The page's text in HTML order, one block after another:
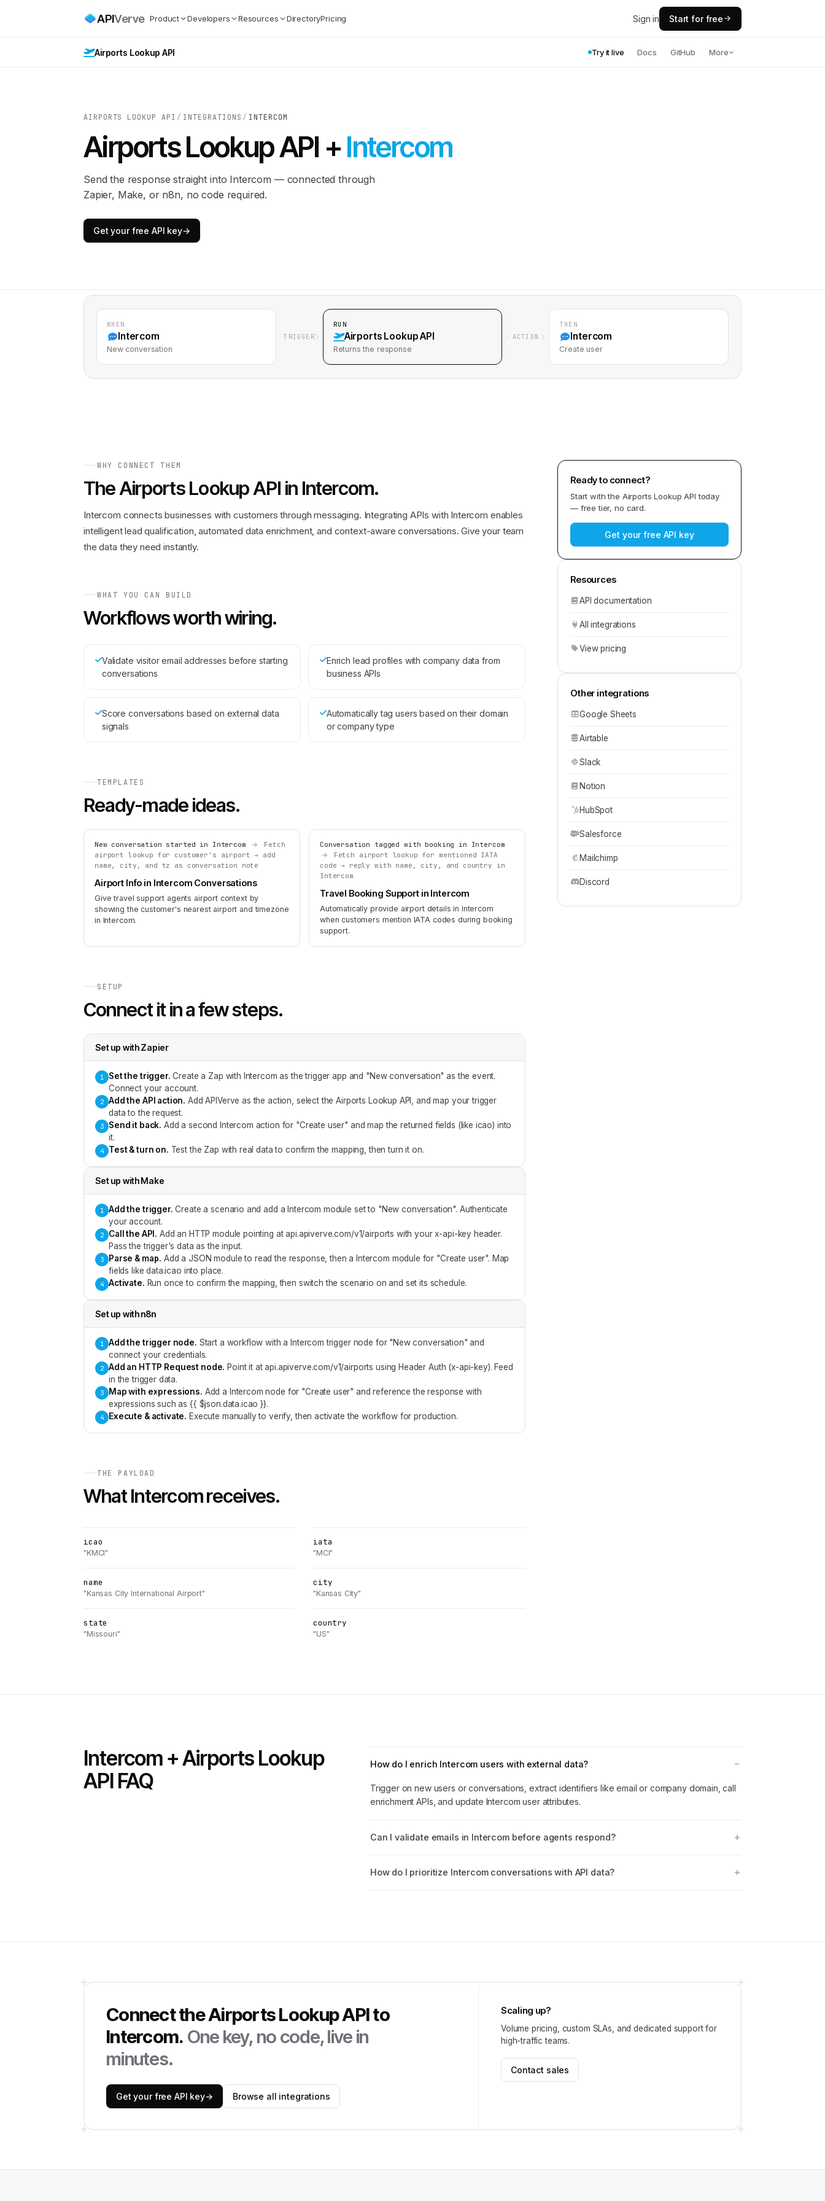
APIVerve Product Developers Resources DirectoryPricing Sign in Start for free
Airports Lookup API Try it live Docs GitHub More
AIRPORTS LOOKUP API / INTEGRATIONS / INTERCOM
Airports Lookup API +Intercom
Send the response straight into Intercom — connected through
Zapier, Make, or n8n, no code required.
Get your free API key→
WHEN
Intercom
New conversation
TRIGGER
RUN
Airports Lookup API
Returnsthe response
ACTION
THEN
Intercom
Create user
WHY CONNECT THEM
TheAirports Lookup API in Intercom.
Intercom connects businesses with customers through messaging. Integrating APIs with Intercom enables
intelligent lead qualification, automated data enrichment, and context-aware conversations. Give your team
the data they need instantly.
WHAT YOU CAN BUILD
Workflows worth wiring.
Validate visitor email addresses before starting
conversations
Enrich lead profiles with company data from
business APIs
Score conversations based on external data
signals
Automatically tag users based on their domain
or company type
TEMPLATES
Ready-made ideas.
New conversation started in Intercom
Fetch
airport lookup for customer's airport → add
name, city, and tz as conversation note
Airport Info in Intercom Conversations
Give travel support agents airport context by
showing the customer's nearest airport and timezone
in Intercom.
Conversation tagged with booking in Intercom
Fetch airport lookup for mentioned IATA
code → reply with name, city, and country in
Intercom
Travel Booking Support in Intercom
Automatically provide airport details in Intercom
when customers mention IATA codes during booking
support.
SETUP
Connect it in a few steps.
Set up withZapier
1 Set the trigger. Create a Zap with Intercom as the trigger app and "New conversation" as the event.
Connect your account.
2 Add the API action. Add APIVerve as the action, select the Airports Lookup API, and map your trigger
data to the request.
3 Send it back. Add a second Intercom action for "Create user" and map the returned fields (like icao) into
it.
4 Test & turn on. Test the Zap with real data to confirm the mapping, then turn it on.
Set up withMake
1 Add the trigger. Create a scenario and add a Intercom module set to "New conversation". Authenticate
your account.
2 Call the API . Add an HTTP module pointing at api.apiverve.com/v1/airports with your x-api-key header.
Pass the trigger's data as the input.
3 Parse & map. Add a JSON module to read the response, then a Intercom module for "Create user". Map
fields like data.icao into place.
4 Activate. Run once to confirm the mapping, then switch the scenario on and set its schedule.
Set up withn8n
1 Add the trigger node. Start a workflow with a Intercom trigger node for "New conversation" and
connect your credentials.
2 Add an HTTP Request node. Point it at api.apiverve.com/v1/airports using Header Auth (x-api-key). Feed
in the trigger data.
3 Map with expressions. Add a Intercom node for "Create user" and reference the response with
expressions such as {{ $json.data.icao }}.
4 Execute & activate. Execute manually to verify, then activate the workflow for production.
THE PAYLOAD
WhatIntercomreceives.
icao
"KMCI"
iata
"MCI"
name
"Kansas City International Airport"
city
"Kansas City"
state
"Missouri"
country
"US"
Ready to connect?
Start with the Airports Lookup API today
— free tier, no card.
Get your free API key
Resources
API documentation
All integrations
View pricing
Other integrations
Google Sheets
Airtable
Slack
Notion
HubSpot
Salesforce
Mailchimp
Discord
Intercom + Airports Lookup
API FAQ
How do I enrich Intercom users with external data?
Trigger on new users or conversations, extract identifiers like email or company domain, call
enrichment APIs, and update Intercom user attributes.
Can I validate emails in Intercom before agents respond?
How do I prioritize Intercom conversations with API data?
Connect theAirports Lookup APIto
Intercom. One key, no code, live in
minutes.
Get your free API key→ Browse all integrations
Scaling up?
Volume pricing, custom SLAs, and dedicated support for
high-traffic teams.
Contact sales